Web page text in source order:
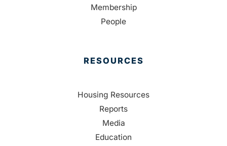
Membership
People
RESOURCES
Housing Resources
Reports
Media
Education